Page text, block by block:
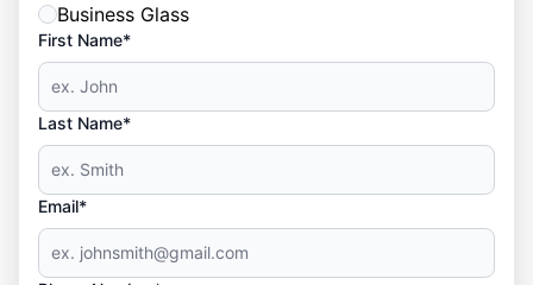
Business Glass
First Name*
Last Name*
Email*